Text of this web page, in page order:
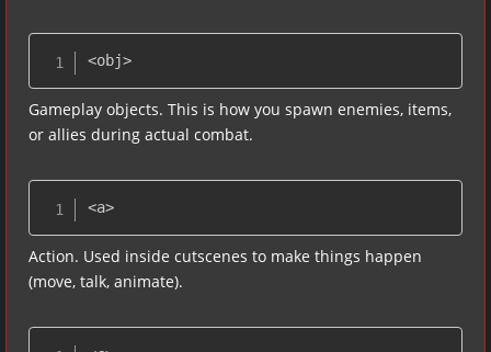
<obj>
Gameplay objects. This is how you spawn enemies, items,
or allies during actual combat.
<a>
Action. Used inside cutscenes to make things happen
(move, talk, animate).